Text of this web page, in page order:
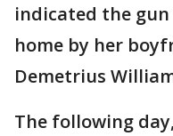
indicated the
home by her
Demetrius
The following